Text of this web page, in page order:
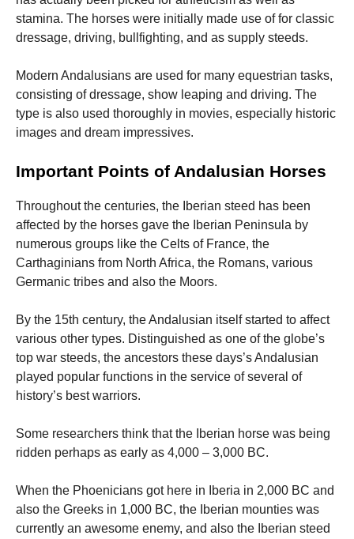
stamina. The horses were initially made use of for classic
dressage, driving, bullfighting, and as supply steeds.
Modern Andalusians are used for many equestrian tasks,
consisting of dressage, show leaping and driving. The
type is also used thoroughly in movies, especially historic
images and dream impressives.
Important Points of Andalusian Horses
Throughout the centuries, the Iberian steed has been
affected by the horses gave the Iberian Peninsula by
numerous groups like the Celts of France, the
Carthaginians from North Africa, the Romans, various
Germanic tribes and also the Moors.
By the 15th century, the Andalusian itself started to affect
various other types. Distinguished as one of the globe’s
top war steeds, the ancestors these days’s Andalusian
played popular functions in the service of several of
history’s best warriors.
Some researchers think that the Iberian horse was being
ridden perhaps as early as 4,000 – 3,000 BC.
When the Phoenicians got here in Iberia in 2,000 BC and
also the Greeks in 1,000 BC, the Iberian mounties was
currently an awesome enemy, and also the Iberian steed